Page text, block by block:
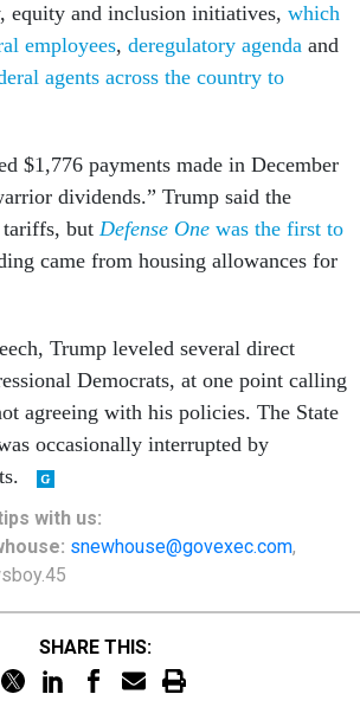
equity and inclusion initiatives, which
employees, deregulatory agenda and
agents across the country to
$1,776 payments made in December
dividends.” Trump said the
tariffs, but Defense One was the first to
came from housing allowances for
Trump leveled several direct
Democrats, at one point calling
agreeing with his policies. The State
occasionally interrupted by
with us:
snewhouse@govexec.com,
SHARE THIS: